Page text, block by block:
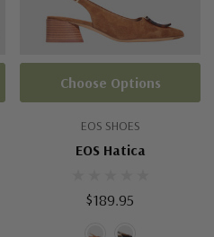
EOS SHOES
EOS Hatica
$189.95
Choose Options